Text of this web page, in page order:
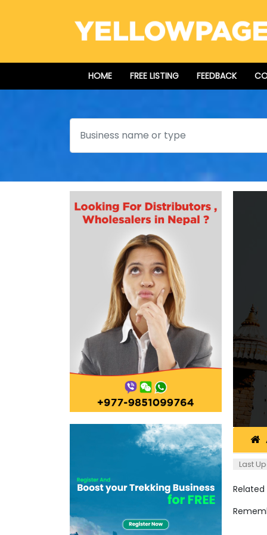
HOME FREE LISTING FEEDBACK
Search
Last